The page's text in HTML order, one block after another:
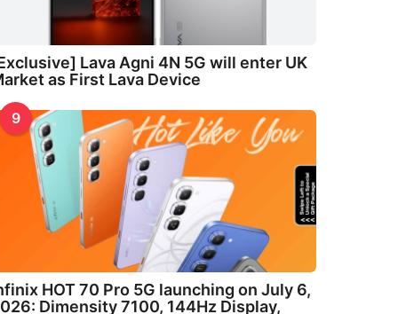
Lava Agni 4N 5G will enter UK
as First Lava Device
9
HOT 70 Pro 5G launching on July 6,
Dimensity 7100, 144Hz Display,